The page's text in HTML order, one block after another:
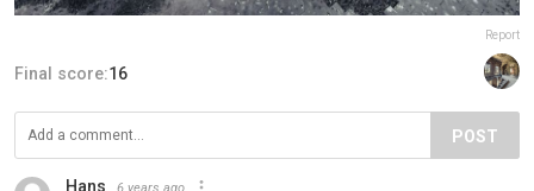
Report
Final score:16
POST
Hans 6 years ago